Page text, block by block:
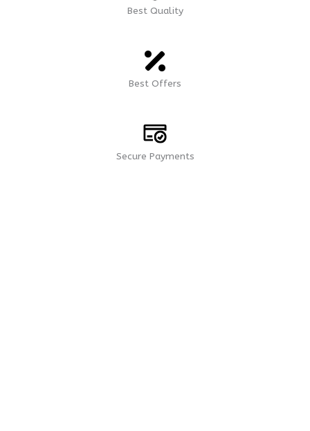
Best Quality
Best Offers
Secure Payments